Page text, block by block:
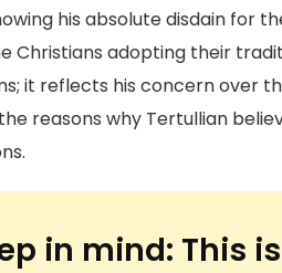
his absolute disdain for
Christians adopting their
it reflects his concern over
reasons why Tertullian
in mind: This